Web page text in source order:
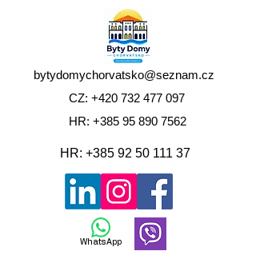
HR: +385 95 890 7562
CZ: +420 732 477 097
WhatsApp
bytydomychorvatsko@seznam.cz
HR: +385 92 50 111 37